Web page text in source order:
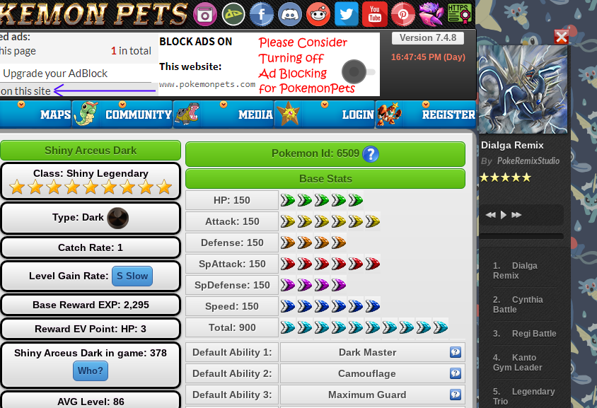
Dialga Remix
By PokeRemixStudio
Dialga
Remix
Cynthia
Battle
Regi Battle
Kanto
Gym Leader
Legendary
Trio
Version 7.4.8
16:47:46PM (Day)
Shiny Arceus Dark
Class: Shiny Legendary
Type: Dark
Catch Rate: 1
Level Gain Rate: S Slow
Base Reward EXP: 2,295
Reward EV Point: HP: 3
Shiny Arceus Dark in game: 378
Who?
AVG Level: 86
Pokemon Id: 6509
Base Stats
HP: 150
Attack: 150
Defense: 150
SpAttack: 150
SpDefense: 150
Speed: 150
Total: 900
Default Ability 1:
Dark Master
Default Ability 2:
Camouflage
Default Ability 3:
Maximum Guard